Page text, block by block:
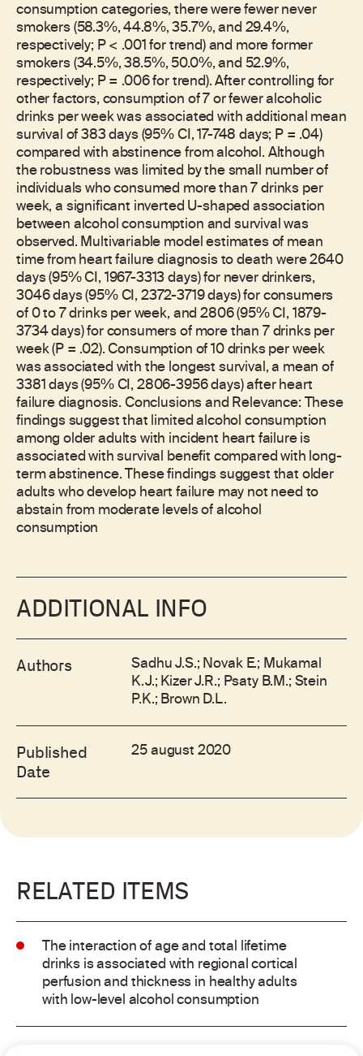
consumption categories, there were fewer never
smokers (58.3%, 44.8%, 35.7%, and 29.4%,
respectively; P < .001 for trend) and more former
smokers (34.5%, 38.5%, 50.0%, and 52.9%,
respectively; P = .006 for trend). After controlling for
other factors, consumption of 7 or fewer alcoholic
drinks per week was associated with additional mean
survival of 383 days (95% CI, 17-748 days; P = .04)
compared with abstinence from alcohol. Although
the robustness was limited by the small number of
individuals who consumed more than 7 drinks per
week, a significant inverted U-shaped association
between alcohol consumption and survival was
observed. Multivariable model estimates of mean
time from heart failure diagnosis to death were 2640
days (95% CI, 1967-3313 days) for never drinkers,
3046 days (95% CI, 2372-3719 days) for consumers
of 0 to 7 drinks per week, and 2806 (95% CI, 1879-
3734 days) for consumers of more than 7 drinks per
week (P = .02). Consumption of 10 drinks per week
was associated with the longest survival, a mean of
3381 days (95% CI, 2806-3956 days) after heart
failure diagnosis. Conclusions and Relevance: These
findings suggest that limited alcohol consumption
among older adults with incident heart failure is
associated with survival benefit compared with long-
term abstinence. These findings suggest that older
adults who develop heart failure may not need to
abstain from moderate levels of alcohol
consumption
ADDITIONAL INFO
Authors Sadhu J.S.; Novak E.; Mukamal
K.J.; Kizer J.R.; Psaty B.M.; Stein
P.K.; Brown D.L.
Published
Date
25 august 2020
RELATED ITEMS
The interaction of age and total lifetime
drinks is associated with regional cortical
perfusion and thickness in healthy adults
with low-level alcohol consumption